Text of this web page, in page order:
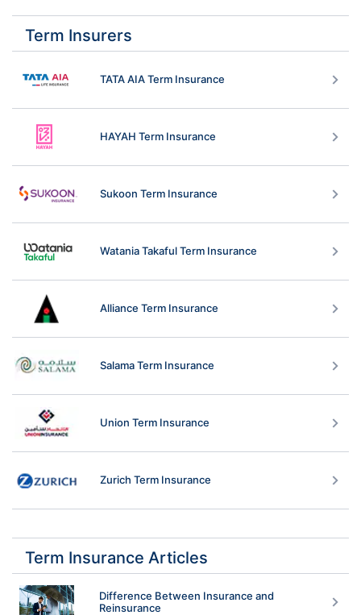
Term Insurers
TATA AIA Term Insurance
HAYAH Term Insurance
Sukoon Term Insurance
Watania Takaful Term Insurance
Alliance Term Insurance
Salama Term Insurance
Union Term Insurance
Zurich Term Insurance
Term Insurance Articles
Difference Between Insurance and
Reinsurance